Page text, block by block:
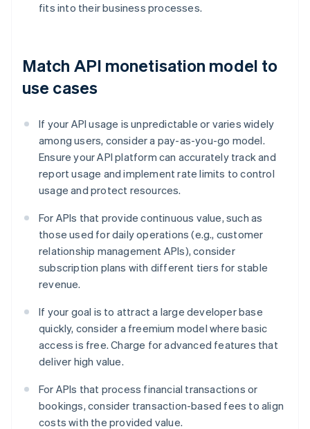
fits into their business processes.
Match API monetisation model to
use cases
If your API usage is unpredictable or varies widely
among users, consider a pay-as-you-go model.
Ensure your API platform can accurately track and
report usage and implement rate limits to control
usage and protect resources.
For APIs that provide continuous value, such as
those used for daily operations (e.g., customer
relationship management APIs), consider
subscription plans with different tiers for stable
revenue.
If your goal is to attract a large developer base
quickly, consider a freemium model where basic
access is free. Charge for advanced features that
deliver high value.
For APIs that process financial transactions or
bookings, consider transaction-based fees to align
costs with the provided value.